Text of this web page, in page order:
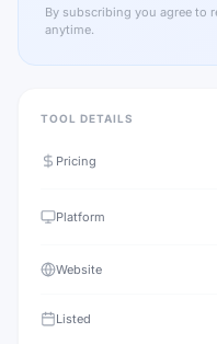
By subscribing you agree to
anytime.
TOOL DETAILS
Pricing
Platform
Website
Listed